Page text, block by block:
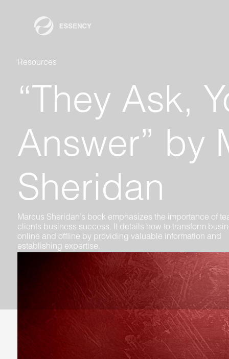
Resources
“They Ask,
Answer” by
Sheridan
Marcus Sheridan’s book emphasizes the importance of
clients business success. It details how to transform
online and offline by providing valuable information and
establishing expertise.